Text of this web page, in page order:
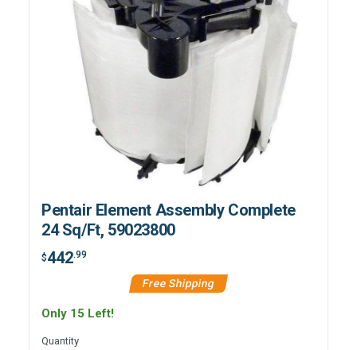
Pentair Element Assembly Complete
24 Sq/Ft, 59023800
$442.99
Free Shipping
Only 15 Left!
Quantity